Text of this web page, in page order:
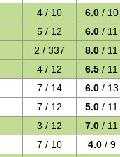
4 / 10 6.0 / 10
5 / 12 6.0 / 11
2 / 337 8.0 / 11
4 / 12 6.5 / 11
7 / 14 6.0 / 13
7 / 12 5.0 / 11
3 / 12 7.0 / 11
7 / 10 4.0 / 9